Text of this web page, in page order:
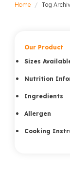
Home Tag
Our Product
Sizes
Nutrition
Ingredients
Allergen
Cooking